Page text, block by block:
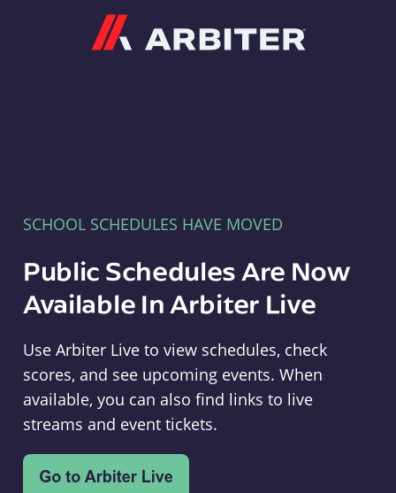
SCHOOL SCHEDULES HAVE MOVED
Public Schedules Are Now
Available In Arbiter Live
Use Arbiter Live to view schedules, check
scores, and see upcoming events. When
available, you can also find links to live
streams and event tickets.